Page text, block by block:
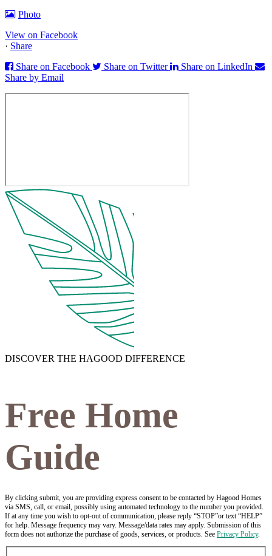
Photo
View on Facebook
· Share
Share on Facebook
Share on Twitter
Share on LinkedIn
Share by Email
DISCOVER THE HAGOOD DIFFERENCE
Free Home
Guide
By clicking submit, you are providing express consent to be contacted by Hagood Homes
via SMS, call, or email, possibly using automated technology to the number you provided.
If at any time you wish to opt-out of communication, please reply “STOP”or text “HELP”
for help. Message frequency may vary. Message/data rates may apply. Submission of this
form does not authorize the purchase of goods, services, or products. See Privacy Policy.